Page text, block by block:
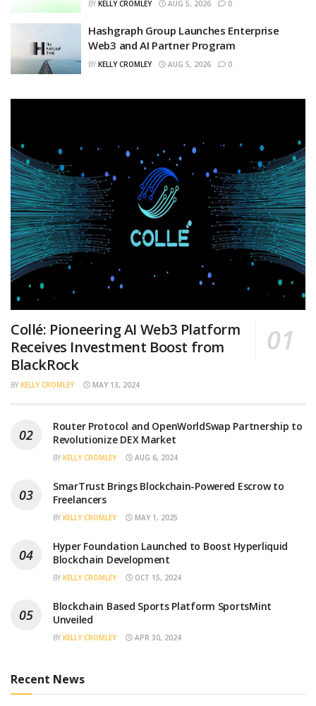
BY KELLY CROMLEY AUG 5, 2026 0
Hashgraph Group Launches Enterprise
Web3 and AI Partner Program
BY KELLY CROMLEY AUG 5, 2026 0
Collé: Pioneering AI Web3 Platform
Receives Investment Boost from
BlackRock
BY KELLY CROMLEY MAY 13, 2024
Router Protocol and OpenWorldSwap Partnership to
Revolutionize DEX Market
BY KELLY CROMLEY AUG 6, 2024
SmarTrust Brings Blockchain-Powered Escrow to
Freelancers
BY KELLY CROMLEY MAY 1, 2025
Hyper Foundation Launched to Boost Hyperliquid
Blockchain Development
BY KELLY CROMLEY OCT 15, 2024
Blockchain Based Sports Platform SportsMint
Unveiled
BY KELLY CROMLEY APR 30, 2024
Recent News